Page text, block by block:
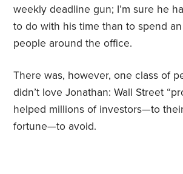
weekly deadline gun; I’m sure he
to do with his time than to spend
people around the office.
There was, however, one class of
didn’t love Jonathan: Wall Street
helped millions of investors—to
fortune—to avoid.